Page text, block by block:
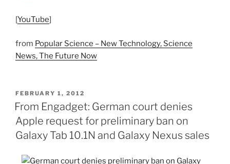
[YouTube]
from Popular Science – New Technology, Science
News, The Future Now
POSTED
ON
FEBRUARY 1, 2012
From Engadget: German court denies
Apple request for preliminary ban on
Galaxy Tab 10.1N and Galaxy Nexus sales